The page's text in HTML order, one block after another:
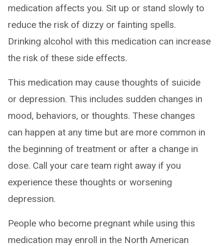
medication affects you. Sit up or stand slowly to
reduce the risk of dizzy or fainting spells.
Drinking alcohol with this medication can increase
the risk of these side effects.
This medication may cause thoughts of suicide
or depression. This includes sudden changes in
mood, behaviors, or thoughts. These changes
can happen at any time but are more common in
the beginning of treatment or after a change in
dose. Call your care team right away if you
experience these thoughts or worsening
depression.
People who become pregnant while using this
medication may enroll in the North American